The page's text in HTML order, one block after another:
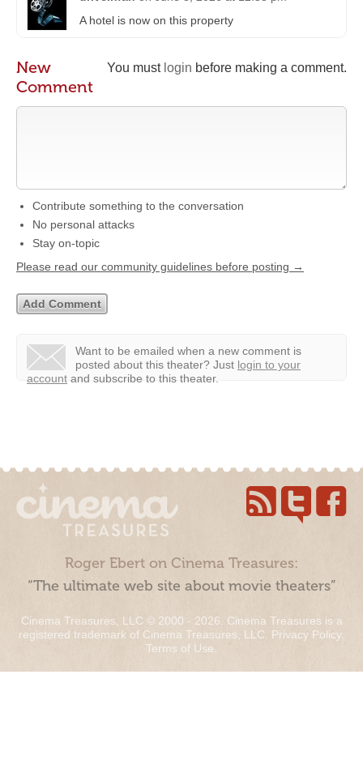
A hotel is now on this property
You must login before making a comment.
New
Comment
Contribute something to the conversation
No personal attacks
Stay on-topic
Please read our community guidelines before posting →
Want to be emailed when a new comment is
posted about this theater? Just login to your
account and subscribe to this theater.
Roger Ebert on Cinema Treasures:
“The ultimate web site about movie theaters”
Cinema Treasures, LLC © 2000 - 2026. Cinema Treasures is a
registered trademark of Cinema Treasures, LLC. Privacy Policy.
Terms of Use